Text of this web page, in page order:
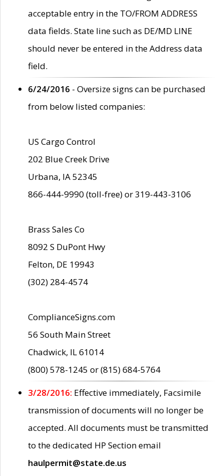
acceptable entry in the TO/FROM ADDRESS
data fields. State line such as DE/MD LINE
should never be entered in the Address data
field.
6/24/2016 - Oversize signs can be purchased
from below listed companies:
US Cargo Control
202 Blue Creek Drive
Urbana, IA 52345
866-444-9990 (toll-free) or 319-443-3106
Brass Sales Co
8092 S DuPont Hwy
Felton, DE 19943
(302) 284-4574
ComplianceSigns.com
56 South Main Street
Chadwick, IL 61014
(800) 578-1245 or (815) 684-5764
3/28/2016: Effective immediately, Facsimile
transmission of documents will no longer be
accepted. All documents must be transmitted
to the dedicated HP Section email
haulpermit@state.de.us